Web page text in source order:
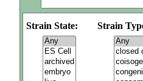
Strain State: Strain